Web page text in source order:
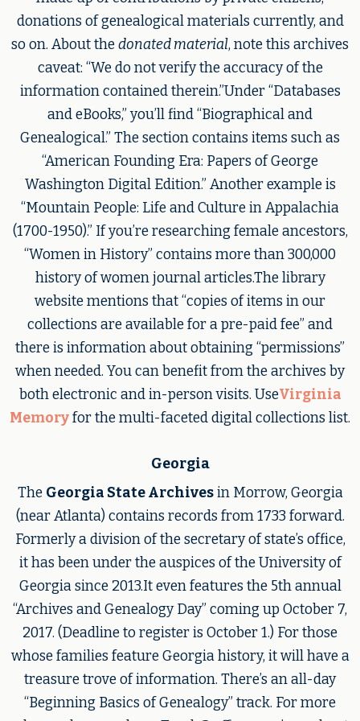
donations of genealogical materials currently, and
so on. About thedonated material, note this archives
caveat: “We do not verify the accuracy of the
information contained therein.”Under “Databases
and eBooks,” you’ll find “Biographical and
Genealogical.” The section contains items such as
“American Founding Era: Papers of George
Washington Digital Edition.” Another example is
“Mountain People: Life and Culture in Appalachia
(1700-1950).” If you’re researching female ancestors,
“Women in History” contains more than 300,000
history of women journal articles.The library
website mentions that “copies of items in our
collections are available for a pre-paid fee” and
there is information about obtaining “permissions”
when needed. You can benefit from the archives by
both electronic and in-person visits. UseVirginia
Memoryfor the multi-faceted digital collections list.
Georgia
The Georgia State Archivesin Morrow, Georgia
(near Atlanta) contains records from 1733 forward.
Formerly a division of the secretary of state’s office,
it has been under the auspices of the University of
Georgia since 2013.It even features the 5th annual
“Archives and Genealogy Day” coming up October 7,
2017. (Deadline to register is October 1.) For those
whose families feature Georgia history, it will have a
treasure trove of information. There’s an all-day
“Beginning Basics of Genealogy” track. For more